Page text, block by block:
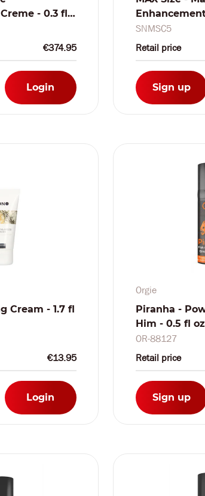
- 0.3 fl
50
€374.95
Login
/ 150 ml
SNMSC5
Retail price
Sign up
Cream - 1.7 fl
€13.95
Login
Orgie
Piranha -
Him - 0.5 fl
OR-88127
Retail price
Sign up